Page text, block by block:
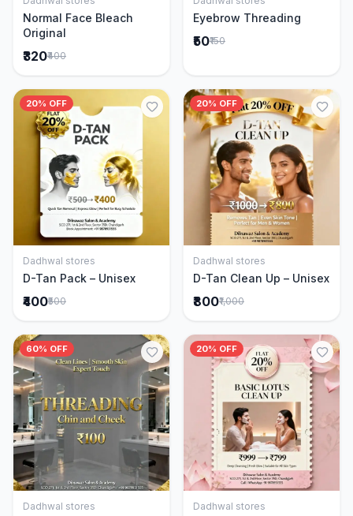
Add to Cart
Normal Face Bleach
Original
₹320₹400
Add to Cart
Eyebrow Threading
₹50₹150
20% OFF
Add to Cart
Dadhwal stores
D-Tan Pack – Unisex
₹400₹500
20% OFF
Add to Cart
Dadhwal stores
D-Tan Clean Up – Unisex
₹800₹1,000
60% OFF
Add to Cart
Dadhwal stores
20% OFF
Add to Cart
Dadhwal stores